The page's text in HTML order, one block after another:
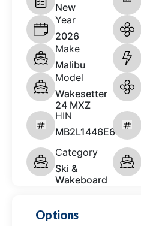
New
Year
2026
Make
Malibu
Model
Wakesetter
24 MXZ
HIN
MB2L1446E626
Category
Ski &
Wakeboard
Options